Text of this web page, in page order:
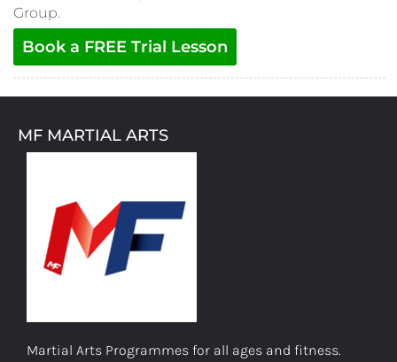
Group.
Book a FREE Trial Lesson
MF MARTIAL ARTS
Martial Arts Programmes for all ages and fitness.